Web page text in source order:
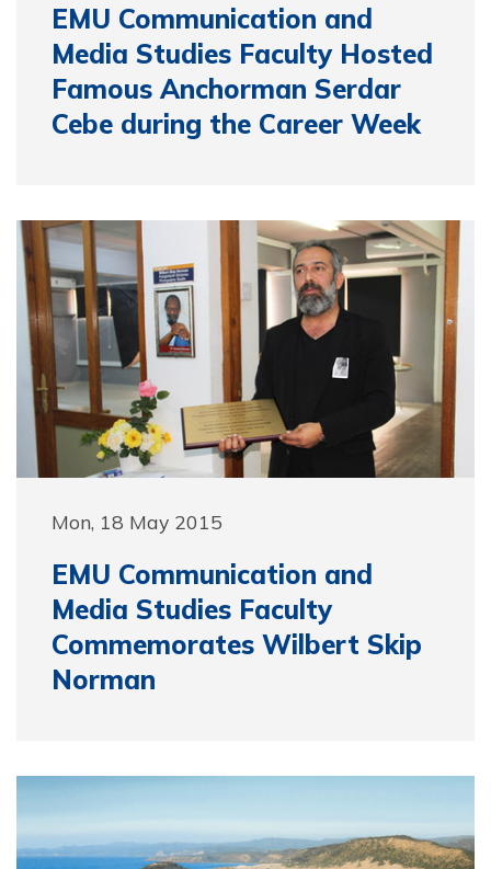
EMU Communication and
Media Studies Faculty Hosted
Famous Anchorman Serdar
Cebe during the Career Week
Mon, 18 May 2015
EMU Communication and
Media Studies Faculty
Commemorates Wilbert Skip
Norman